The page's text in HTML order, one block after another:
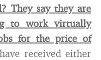
They say they are
to work virtually
for the price of
received either